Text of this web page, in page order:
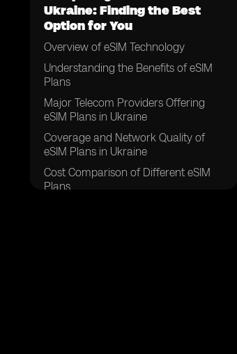
Ukraine: Finding the Best
Option for You
Overview of eSIM Technology
Understanding the Benefits of eSIM
Plans
Major Telecom Providers Offering
eSIM Plans in Ukraine
Coverage and Network Quality of
eSIM Plans in Ukraine
Cost Comparison of Different eSIM
Plans